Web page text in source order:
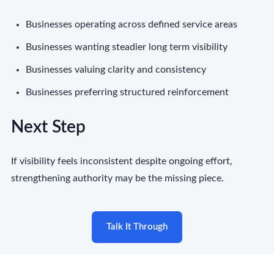
Businesses operating across defined service areas
Businesses wanting steadier long term visibility
Businesses valuing clarity and consistency
Businesses preferring structured reinforcement
Next Step
If visibility feels inconsistent despite ongoing effort,
strengthening authority may be the missing piece.
Talk It Through